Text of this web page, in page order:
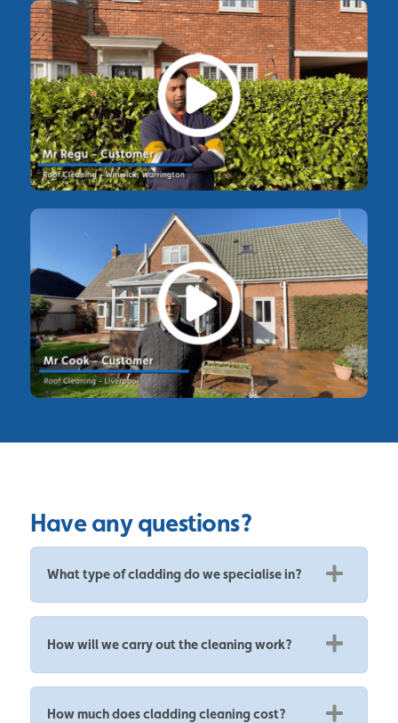
Have any questions?
What type of cladding do we specialise in?
How will we carry out the cleaning work?
How much does cladding cleaning cost?